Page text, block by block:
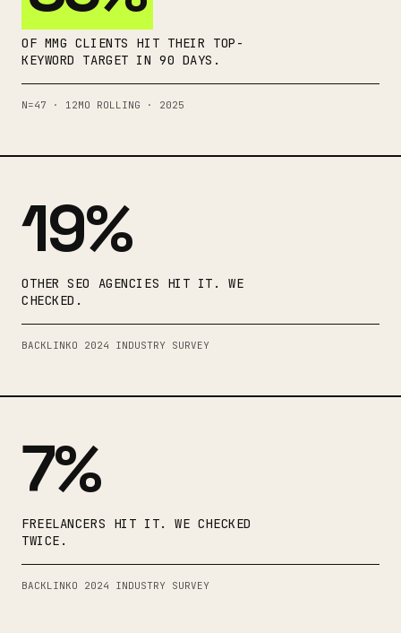
OF MMG CLIENTS HIT THEIR TOP-
KEYWORD TARGET IN 90 DAYS.
N=47 · 12MO ROLLING · 2025
19%
OTHER SEO AGENCIES HIT IT. WE
CHECKED.
BACKLINKO 2024 INDUSTRY SURVEY
7%
FREELANCERS HIT IT. WE CHECKED
TWICE.
BACKLINKO 2024 INDUSTRY SURVEY